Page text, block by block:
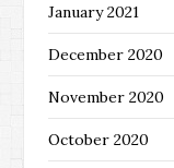
January 2021
December 2020
November 2020
October 2020